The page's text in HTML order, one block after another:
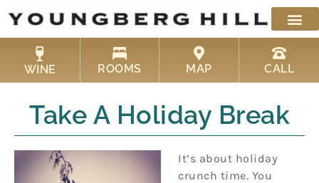
content
WINE ROOMS MAP CALL
Take A Holiday Break
It’s about holiday
crunch time. You